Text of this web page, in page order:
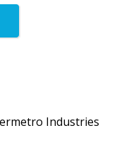
Industries